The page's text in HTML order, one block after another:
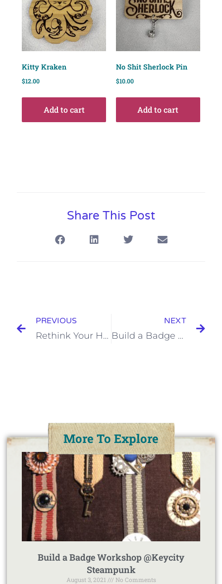
Kitty Kraken
$12.00
Add to cart
No Shit Sherlock Pin
$10.00
Add to cart
Share This Post
PREVIOUS
Rethink Your Hair Accessories
NEXT
Build a Badge Workshop @Keycity Steampunk
More To Explore
Build a Badge Workshop @Keycity
Steampunk
August 3, 2021 No Comments